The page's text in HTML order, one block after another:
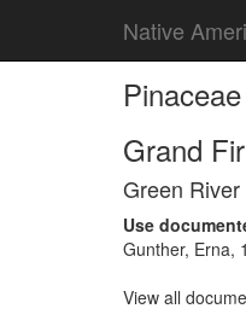
Native
Grand Fir
Green
Use
Gunther, Erna,
View all